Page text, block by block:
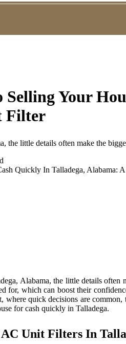
Selling Your
Filter
the little details often make the
Alabama, the little details
for, which can boost their
quick decisions are
for cash quickly in Talladega.
Unit Filters In